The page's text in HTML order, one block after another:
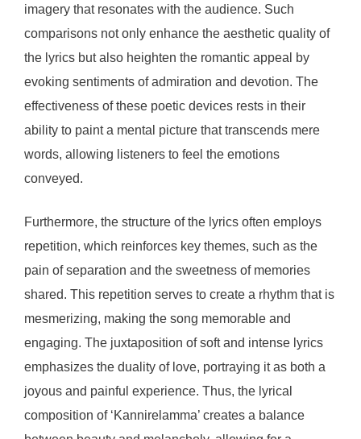
imagery that resonates with the audience. Such
comparisons not only enhance the aesthetic quality of
the lyrics but also heighten the romantic appeal by
evoking sentiments of admiration and devotion. The
effectiveness of these poetic devices rests in their
ability to paint a mental picture that transcends mere
words, allowing listeners to feel the emotions
conveyed.
Furthermore, the structure of the lyrics often employs
repetition, which reinforces key themes, such as the
pain of separation and the sweetness of memories
shared. This repetition serves to create a rhythm that is
mesmerizing, making the song memorable and
engaging. The juxtaposition of soft and intense lyrics
emphasizes the duality of love, portraying it as both a
joyous and painful experience. Thus, the lyrical
composition of ‘Kannirelamma’ creates a balance